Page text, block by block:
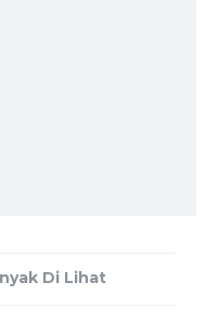
Di Lihat